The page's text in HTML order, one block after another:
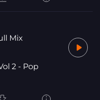
Mix
2 - Pop